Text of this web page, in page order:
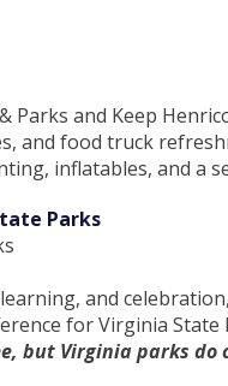
Parks and Keep
and food truck
inflatables, and a
Parks
and
for Virginia
but Virginia parks